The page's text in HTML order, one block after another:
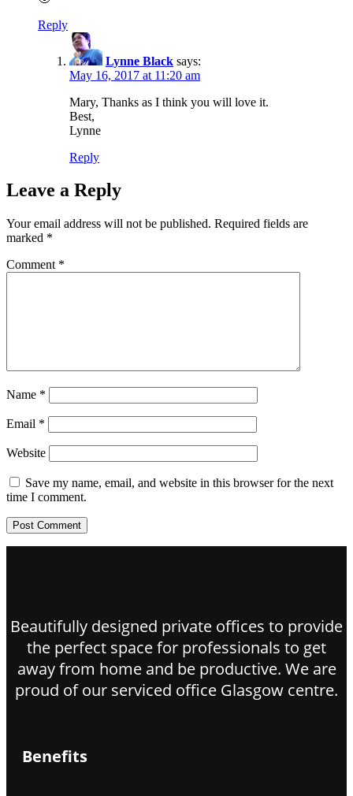
Reply
Lynne Black says:
May 16, 2017 at 11:20 am
Mary, Thanks as I think you will love it.
Best,
Lynne
Reply
Leave a Reply
Your email address will not be published. Required fields are
marked *
Comment *
Name *
Email *
Website
Save my name, email, and website in this browser for the next
time I comment.
Beautifully designed private offices to provide
the perfect space for professionals to get
away from home and be productive. We are
proud of our serviced office Glasgow centre.
Benefits